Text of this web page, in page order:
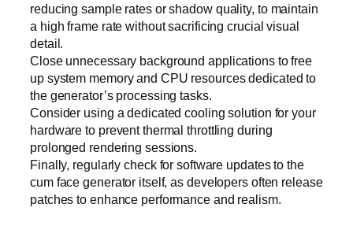
reducing sample rates or shadow quality, to maintain
a high frame rate without sacrificing crucial visual
detail.
Close unnecessary background applications to free
up system memory and CPU resources dedicated to
the generator’s processing tasks.
Consider using a dedicated cooling solution for your
hardware to prevent thermal throttling during
prolonged rendering sessions.
Finally, regularly check for software updates to the
cum face generator itself, as developers often release
patches to enhance performance and realism.